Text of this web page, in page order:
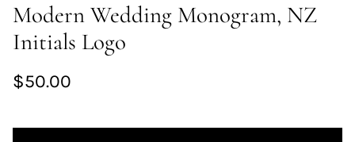
Modern Wedding Monogram, NZ
Initials Logo
$50.00